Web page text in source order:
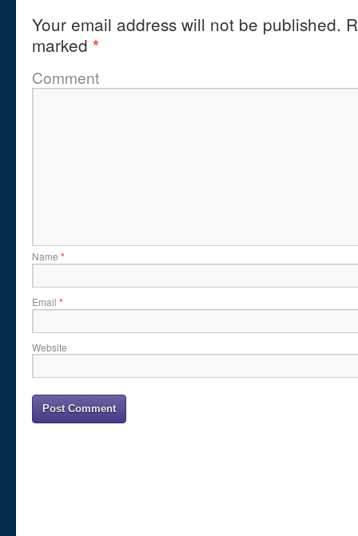
Your email address will not be published.
marked *
Comment
Name *
Email *
Website